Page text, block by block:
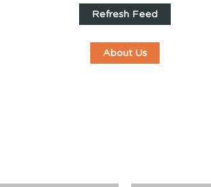
Refresh Feed
About Us